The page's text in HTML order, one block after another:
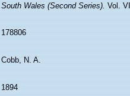
South Wales (Second Series).Vol.
178806
Cobb, N. A.
1894